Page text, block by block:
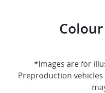
*Images are for
Preproduction